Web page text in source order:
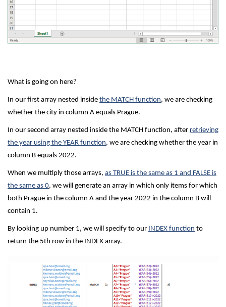
What is going on here?
In our first array nested inside the MATCH function, we are checking
whether the city in column A equals Prague.
In our second array nested inside the MATCH function, after retrieving
the year using the YEAR function, we are checking whether the year in
column B equals 2022.
When we multiply those arrays, as TRUE is the same as 1 and FALSE is
the same as 0, we will generate an array in which only items for which
both Prague in the column A and the year 2022 in the column B will
contain 1.
By looking up number 1, we will specify to our INDEX function to
return the 5th row in the INDEX array.